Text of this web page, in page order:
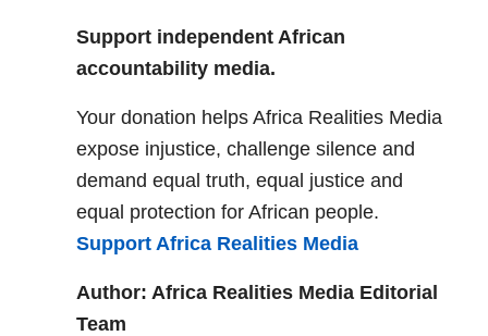
Support independent African
accountability media.
Your donation helps Africa Realities Media
expose injustice, challenge silence and
demand equal truth, equal justice and
equal protection for African people.
Support Africa Realities Media
Author: Africa Realities Media Editorial
Team